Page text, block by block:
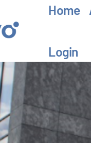
Home
Login